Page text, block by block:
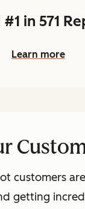
in 571
Learn more
customers
getting